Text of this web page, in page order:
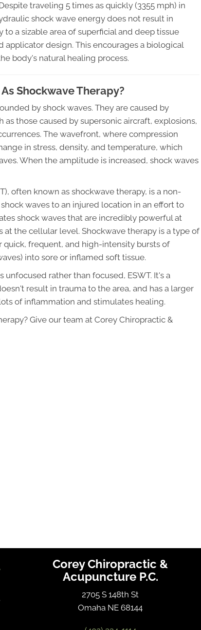
traveling 5 times as quickly (3355 mph) in
shock wave energy does not result in
a sizable area of superficial and deep tissue
design. This encourages a biological
body's natural healing process.
Shockwave Therapy?
by shock waves. They are caused by
those caused by supersonic aircraft, explosions,
The wavefront, where compression
in stress, density, and temperature, which
When the amplitude is increased, shock waves
often known as shockwave therapy, is a non-
waves to an injured location in an effort to
shock waves that are incredibly powerful at
the cellular level. Shockwave therapy is a type of
frequent, and high-intensity bursts of
into sore or inflamed soft tissue.
rather than focused, ESWT. It's a
result in trauma to the area, and has a larger
of inflammation and stimulates healing.
Give our team at Corey Chiropractic &
Corey Chiropractic &
Acupuncture P.C.
2705 S 148th St
Omaha NE 68144